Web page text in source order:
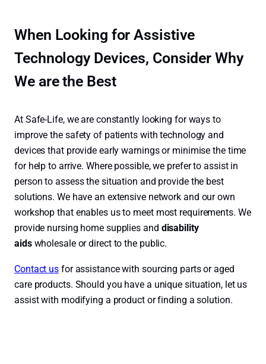
When Looking for Assistive
Technology Devices, Consider Why
We are the Best
At Safe-Life, we are constantly looking for ways to
improve the safety of patients with technology and
devices that provide early warnings or minimise the time
for help to arrive. Where possible, we prefer to assist in
person to assess the situation and provide the best
solutions. We have an extensive network and our own
workshop that enables us to meet most requirements. We
provide nursing home supplies and disability
aidswholesale or direct to the public.
Contact us for assistance with sourcing parts or aged
care products. Should you have a unique situation, let us
assist with modifying a product or finding a solution.